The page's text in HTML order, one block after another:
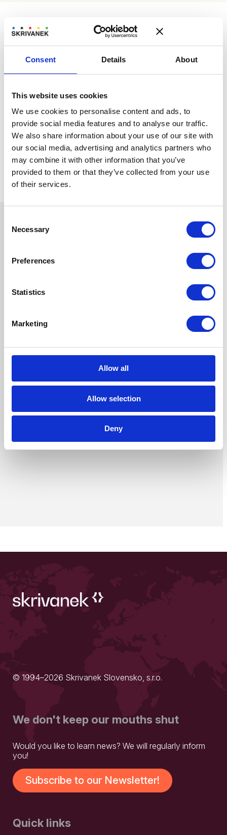
Consent Details About
This website uses cookies
We use cookies to personalise content and ads, to
provide social media features and to analyse our traffic.
We also share information about your use of our site with
our social media, advertising and analytics partners who
may combine it with other information that you’ve
provided to them or that they’ve collected from your use
of their services.
Selection
Necessary
Preferences
Statistics
Marketing
Allow all
Allow selection
Deny
Branch opening hours
same time the largest of all SKRIVANEK branches
in Slovakia. The premises are home to the
the smooth running of the Bratislava sales office. In
our branch we provide language services for the
entire Bratislava, Nitra and Trnava regions.
Plan your trip
© 1994–2026 Skrivanek Slovensko, s.r.o.
We don't keep our mouths shut
Would you like to learn news? We will regularly inform
you!
Subscribe to our Newsletter!
Quick links